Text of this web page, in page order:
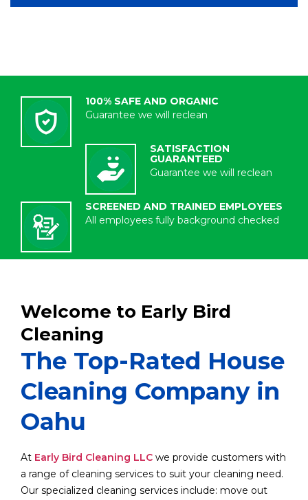
100% SAFE AND ORGANIC
Guarantee we will reclean
SATISFACTION
GUARANTEED
Guarantee we will reclean
SCREENED AND TRAINED EMPLOYEES
All employees fully background checked
Welcome to Early Bird
Cleaning
The Top-Rated House
Cleaning Company in
Oahu
At Early Bird Cleaning LLC we provide customers with
a range of cleaning services to suit your cleaning need.
Our specialized cleaning services include: move out